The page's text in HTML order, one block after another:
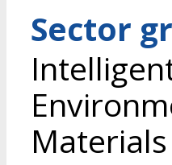
Sector
Materials